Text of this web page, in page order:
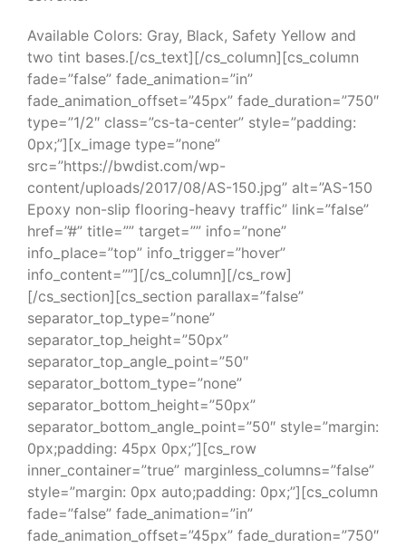
Available Colors: Gray, Black, Safety Yellow and
two tint bases.[/cs_text][/cs_column][cs_column
fade=”false” fade_animation=”in”
fade_animation_offset=”45px” fade_duration=”750″
type=”1/2″ class=”cs-ta-center” style=”padding:
0px;”][x_image type=”none”
src=”https://bwdist.com/wp-
content/uploads/2017/08/AS-150.jpg” alt=”AS-150
Epoxy non-slip flooring-heavy traffic” link=”false”
href=”#” title=”” target=”” info=”none”
info_place=”top” info_trigger=”hover”
info_content=””][/cs_column][/cs_row]
[/cs_section][cs_section parallax=”false”
separator_top_type=”none”
separator_top_height=”50px”
separator_top_angle_point=”50″
separator_bottom_type=”none”
separator_bottom_height=”50px”
separator_bottom_angle_point=”50″ style=”margin:
0px;padding: 45px 0px;”][cs_row
inner_container=”true” marginless_columns=”false”
style=”margin: 0px auto;padding: 0px;”][cs_column
fade=”false” fade_animation=”in”
fade_animation_offset=”45px” fade_duration=”750″